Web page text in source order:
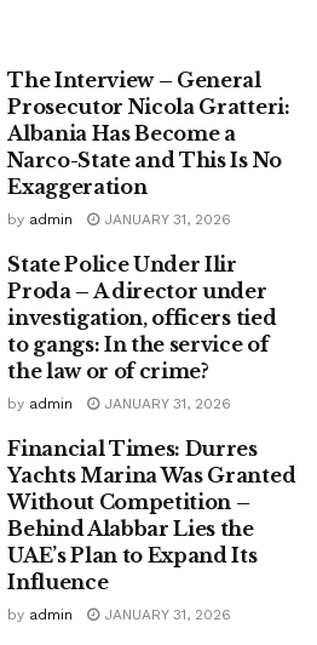
The Interview – General
Prosecutor Nicola Gratteri:
Albania Has Become a
Narco-State and This Is No
Exaggeration
by admin JANUARY 31, 2026
State Police Under Ilir
Proda – A director under
investigation, officers tied
to gangs: In the service of
the law or of crime?
by admin JANUARY 31, 2026
Financial Times: Durres
Yachts Marina Was Granted
Without Competition –
Behind Alabbar Lies the
UAE’s Plan to Expand Its
Influence
by admin JANUARY 31, 2026